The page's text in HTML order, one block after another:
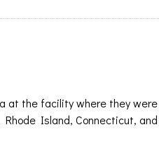
at the facility where they
Island, Connecticut,